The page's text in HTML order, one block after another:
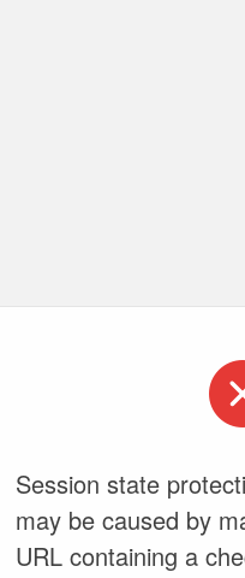
Session state
may be caused by
URL containing a